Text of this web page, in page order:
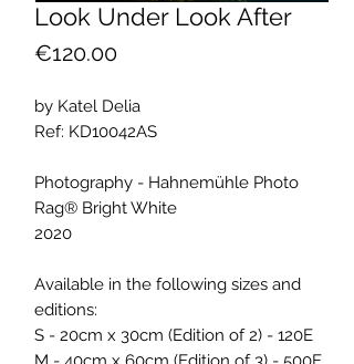
Look Under Look After
€120.00Price
by Katel Delia
Ref: KD10042AS
Photography - Hahnemühle Photo
Rag® Bright White
2020
Available in the following sizes and
editions:
S - 20cm x 30cm (Edition of 2) - 120E